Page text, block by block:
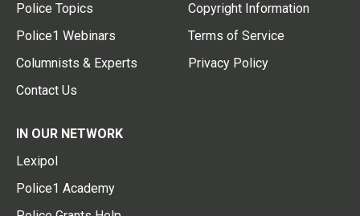
Police Topics
Police1 Webinars
Columnists & Experts
Contact Us
Copyright Information
Terms of Service
Privacy Policy
IN OUR NETWORK
Lexipol
Police1 Academy